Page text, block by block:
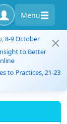
Menu
8-9 October
to Better
to Practices, 21-23